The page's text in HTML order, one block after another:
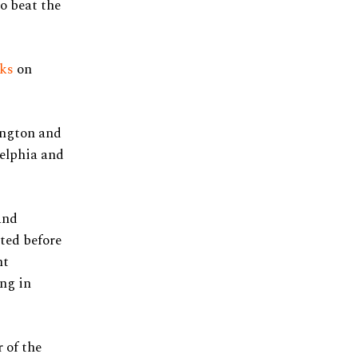
beat the
on
and
and
before
in
of the